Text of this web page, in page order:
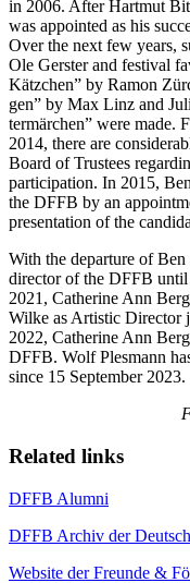
in 2006. After Hart­mut
was appoint­ed as his
Over the next few years,
Ole Ger­ster and fes­ti­val
Kätzchen” by Ramon
gen” by Max Linz and
ter­märchen” were made.
2014, there are
Board of Trustees
par­tic­i­pa­tion. In 2015,
the DFFB by an
pre­sen­ta­tion of the
With the depar­ture of
direc­tor of the DFFB
2021, Cather­ine Ann
Wilke as Artis­tic Direc­tor
2022, Cather­ine Ann
DFFB. Wolf Ples­mann
since 15 Sep­tem­ber 2023.
Related links
DFFB Alum­ni
DFFB Archiv der
Web­site der Fre­unde &